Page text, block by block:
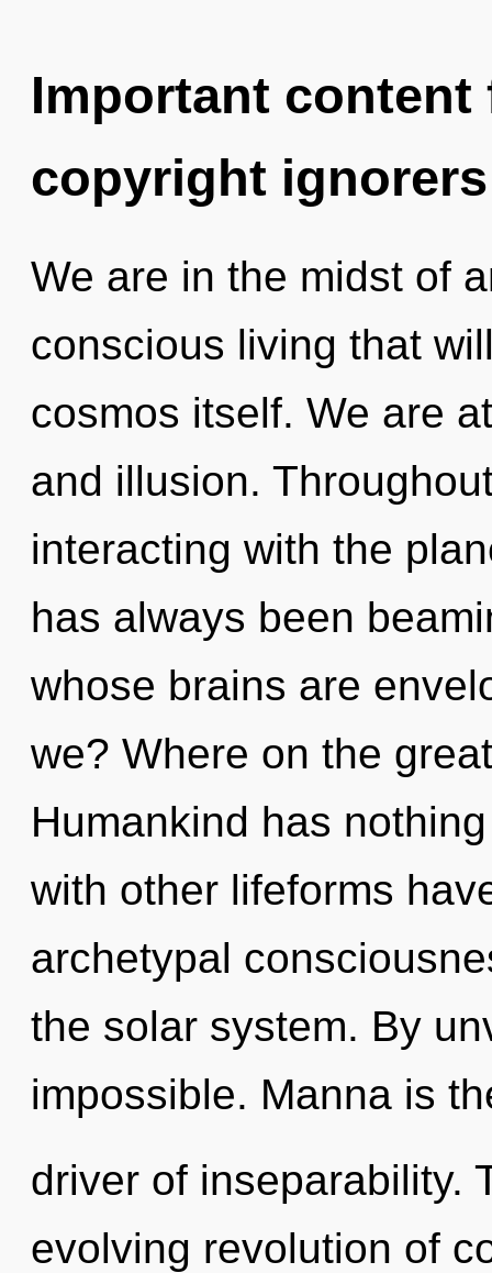
Important
copyright ignorers
We are in the midst of
conscious living that
cosmos itself. We are
and illusion.
interacting with the
has always been
whose brains are
we? Where on the
Humankind has
with other lifeforms
archetypal
the solar system. By
impossible. Manna is
driver of inseparability.
evolving revolution of